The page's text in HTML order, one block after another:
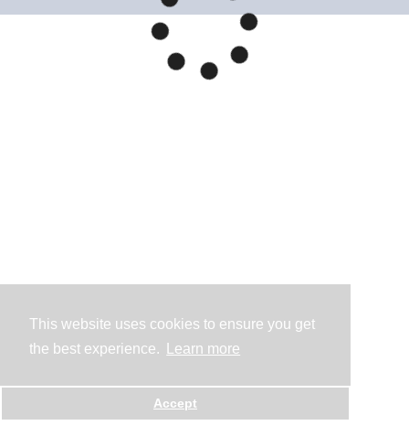
This website uses cookies to ensure you get
the best experience.
Learn more
Accept